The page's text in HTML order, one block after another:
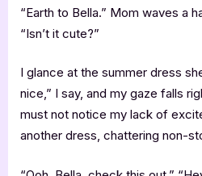
“Earth to Bella.” Mom waves a
“Isn’t it cute?”
I glance at the summer dress
nice,” I say, and my gaze falls
must not notice my lack of
another dress, chattering non-